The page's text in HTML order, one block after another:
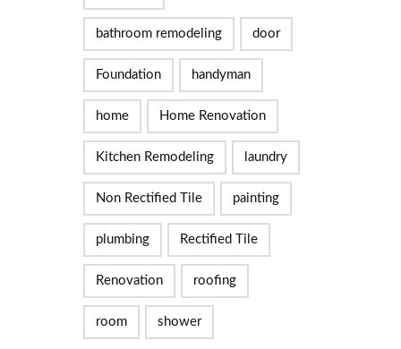
bathroom remodeling door
Foundation handyman
home Home Renovation
Kitchen Remodeling laundry
Non Rectified Tile painting
plumbing Rectified Tile
Renovation roofing
room shower